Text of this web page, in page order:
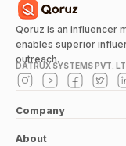
Qoruz is an influencer
enables superior
outreach.
DATRUX SYSTEMS PVT.
Company
About